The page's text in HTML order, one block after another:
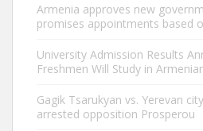
Armenia approves new
promises appointments based
University Admission Results
Freshmen Will Study in
Gagik Tsarukyan vs. Yerevan
arrested opposition Prosperou